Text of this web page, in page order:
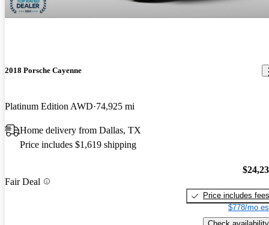
2018 Porsche Cayenne
Platinum Edition AWD 74,925 mi
Home delivery from Dallas, TX
Price includes $1,619 shipping
Fair Deal
Price includes fees
$778/mo